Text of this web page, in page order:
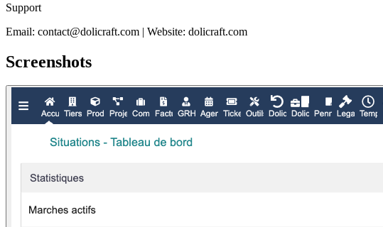
Support
Email: contact@dolicraft.com | Website: dolicraft.com
Screenshots